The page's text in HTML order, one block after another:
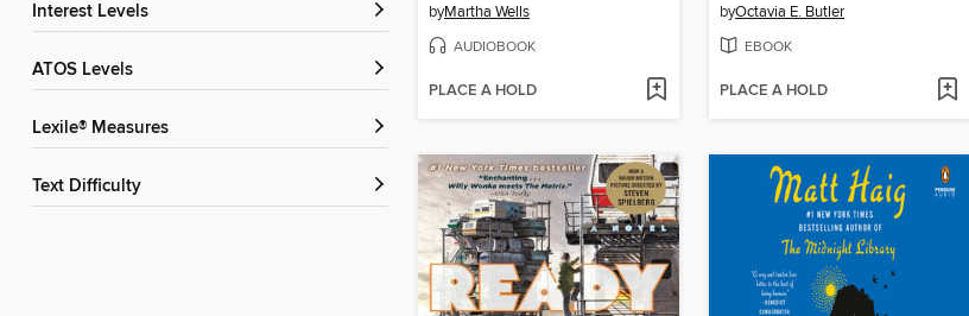
Interest Levels
ATOS Levels
Lexile® Measures
Text Difficulty
byMartha Wells
AUDIOBOOK
PLACE A HOLD
byOctavia E. Butler
EBOOK
PLACE A HOLD